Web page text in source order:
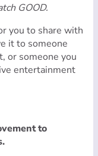
GOOD.
you to share with
it to someone
or someone you
entertainment
to